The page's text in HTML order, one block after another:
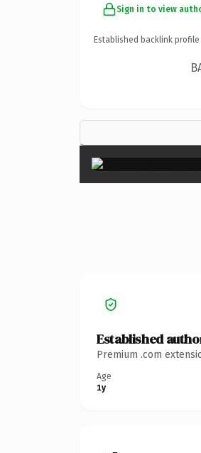
Sign in to view
Established backlink
Established
Premium .com
Age
1y